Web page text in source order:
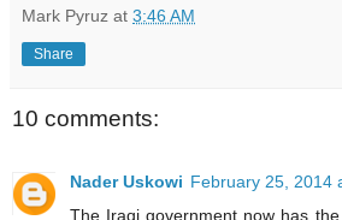
Mark Pyruz at 3:46 AM
Share
10 comments:
Nader Uskowi February 25, 2014
The Iraqi government now has